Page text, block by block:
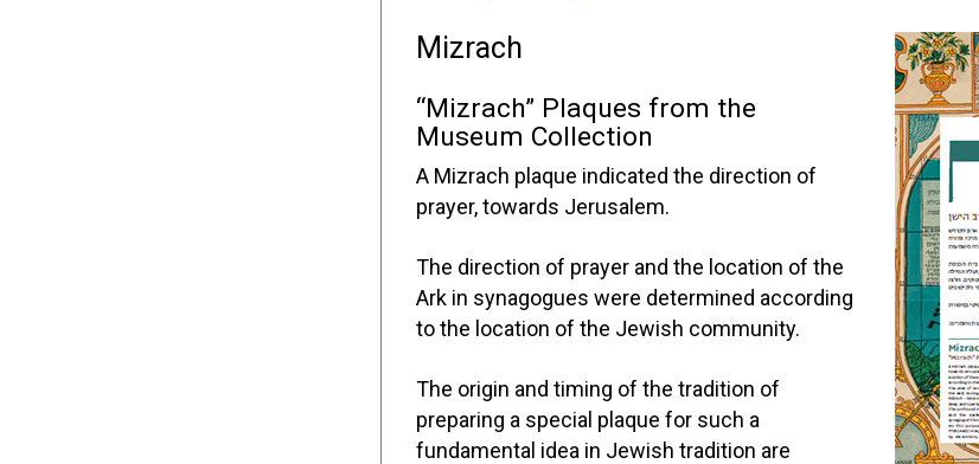
Mizrach
“Mizrach” Plaques from the
Museum Collection
A Mizrach plaque indicated the direction of
prayer, towards Jerusalem.
The direction of prayer and the location of the
Ark in synagogues were determined according
to the location of the Jewish community.
The origin and timing of the tradition of
preparing a special plaque for such a
fundamental idea in Jewish tradition are